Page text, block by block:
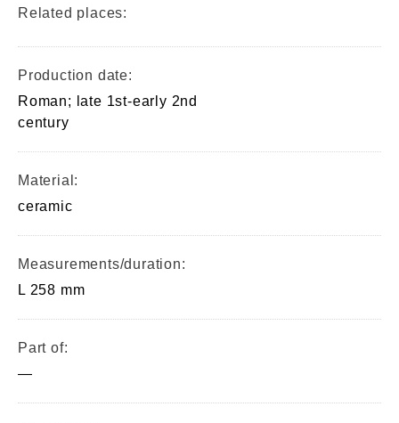
Related places:
Production date:
Roman; late 1st-early 2nd
century
Material:
ceramic
Measurements/duration:
L 258 mm
Part of:
—